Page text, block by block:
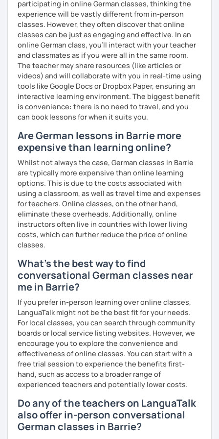
I look forward to hearing from you and if you decide
against a trial lesson, I still wish you much success in
learning the German language! :)
See you soon :-)
participating in online German classes, thinking the
experience will be vastly different from in-person
classes. However, they often discover that online
classes can be just as engaging and effective. In an
online German class, you’ll interact with your teacher
and classmates as if you were all in the same room.
The teacher may share resources (like articles or
videos) and will collaborate with you in real-time using
tools like Google Docs or Dropbox Paper, ensuring an
interactive learning environment. The biggest benefit
is convenience: there is no need to travel, and you
can book lessons for when it suits you.
Are German lessons in Barrie more
expensive than learning online?
Whilst not always the case, German classes in Barrie
are typically more expensive than online learning
options. This is due to the costs associated with
using a classroom, as well as travel time and expenses
for teachers. Online classes, on the other hand,
eliminate these overheads. Additionally, online
instructors often live in countries with lower living
costs, which can further reduce the price of online
classes.
What's the best way to find
conversational German classes near
me in Barrie?
If you prefer in-person learning over online classes,
LanguaTalk might not be the best fit for your needs.
For local classes, you can search through community
boards or local service listing websites. However, we
encourage you to explore the convenience and
effectiveness of online classes. You can start with a
free trial session to experience the benefits first-
hand, such as access to a broader range of
experienced teachers and potentially lower costs.
Do any of the teachers on LanguaTalk
also offer in-person conversational
German classes in Barrie?